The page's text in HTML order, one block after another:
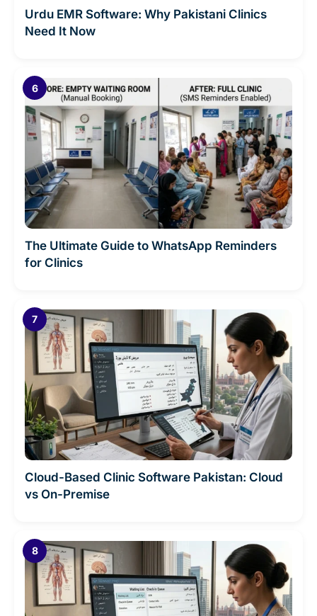
Urdu EMR Software: Why Pakistani Clinics
Need It Now
The Ultimate Guide to WhatsApp Reminders
for Clinics
Cloud-Based Clinic Software Pakistan: Cloud
vs On-Premise